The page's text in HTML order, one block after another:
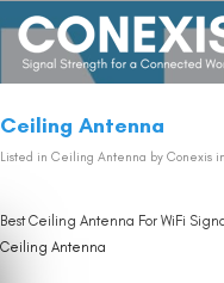
Ceiling Antenna
Listed in Ceiling Antenna by Conexis
Best Ceiling Antenna For WiFi
Ceiling Antenna